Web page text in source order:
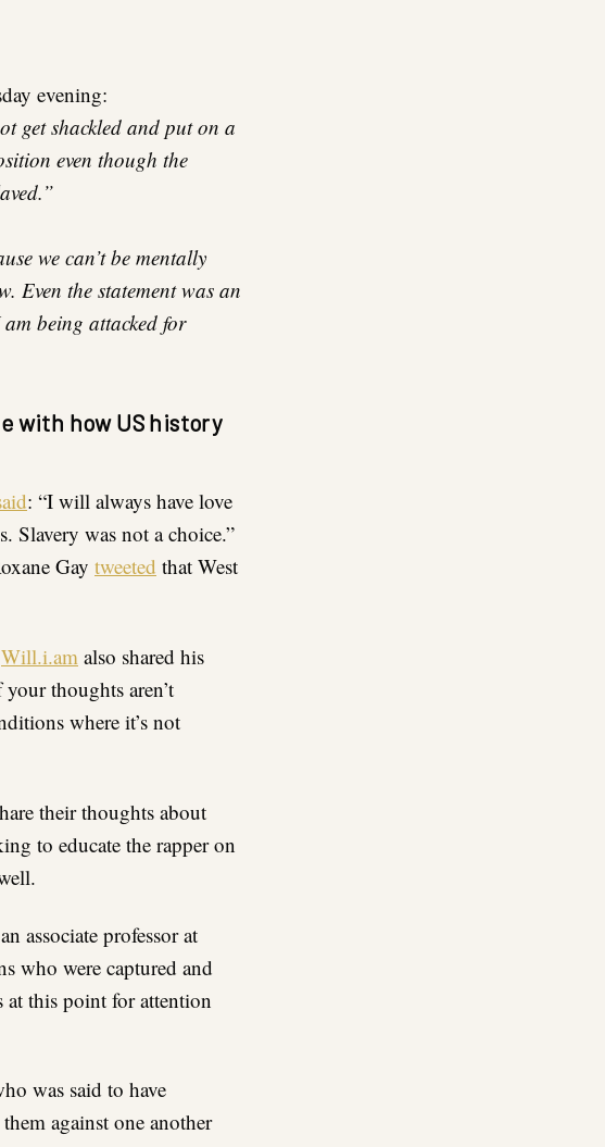
evening:
get shackled and put on a
even though the
we can’t be mentally
Even the statement was an
being attacked for
with how US history
: “I will always have love
Slavery was not a choice.”
Gay tweeted that West
Will.i.am also shared his
thoughts aren’t
where it’s not
their thoughts about
to educate the rapper on
associate professor at
who were captured and
this point for attention
was said to have
against one another